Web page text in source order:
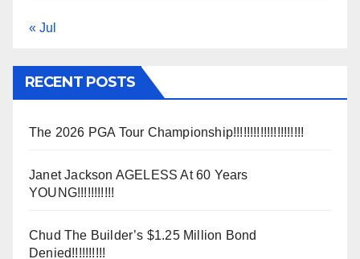
« Jul
RECENT POSTS
The 2026 PGA Tour Championship!!!!!!!!!!!!!!!!!!!!!
Janet Jackson AGELESS At 60 Years
YOUNG!!!!!!!!!!!
Chud The Builder’s $1.25 Million Bond
Denied!!!!!!!!!!